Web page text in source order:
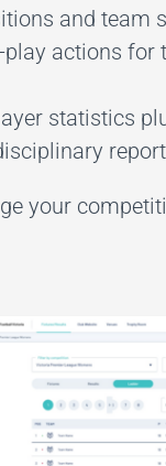
and team
actions for
statistics
your